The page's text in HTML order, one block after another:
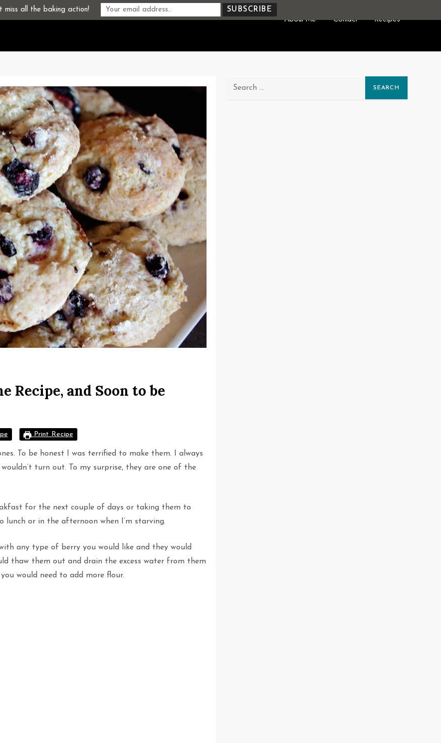
About Me Contact Recipes
Recipe, and Soon to be
Print Recipe
To be honest I was terrified to make them. I always
turn out. To my surprise, they are one of the
for the next couple of days or taking them to
or in the afternoon when I’m starving.
any type of berry you would like and they would
thaw them out and drain the excess water from them
would need to add more flour.
Search
miss all the baking action!